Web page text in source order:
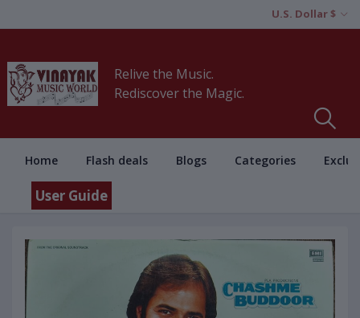
U.S. Dollar $
Relive the Music.
Rediscover the Magic.
Home Flash deals Blogs Categories
User Guide